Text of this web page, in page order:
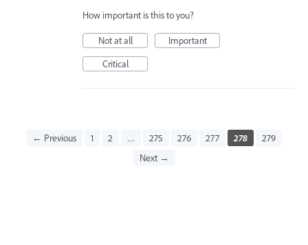
How important is this to you?
Not at all
Important
Critical
← Previous 1 2 … 275 276 277 278
279
Next →